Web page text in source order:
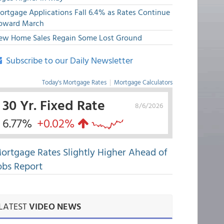
Applications Fall 6.4% as Rates Continue
March
Home Sales Regain Some Lost Ground
Subscribe to our Daily Newsletter
Today's Mortgage Rates | Mortgage Calculators
8/6/2026
30 Yr. Fixed Rate
6.77% +0.02%
Rates Slightly Higher Ahead of
Report
VIDEO NEWS